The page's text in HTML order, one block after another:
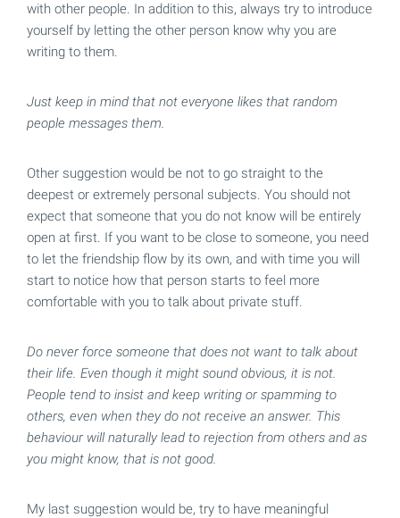
with other people. In addition to this, always try to introduce
yourself by letting the other person know why you are
writing to them.
Just keep in mind that not everyone likes that random
people messages them.
Other suggestion would be not to go straight to the
deepest or extremely personal subjects. You should not
expect that someone that you do not know will be entirely
open at first. If you want to be close to someone, you need
to let the friendship flow by its own, and with time you will
start to notice how that person starts to feel more
comfortable with you to talk about private stuff.
Do never force someone that does not want to talk about
their life. Even though it might sound obvious, it is not.
People tend to insist and keep writing or spamming to
others, even when they do not receive an answer. This
behaviour will naturally lead to rejection from others and as
you might know, that is not good.
My last suggestion would be, try to have meaningful